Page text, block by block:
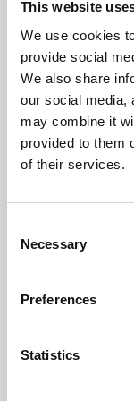
This website
We use cookies
provide social
We also share
our social media,
may combine it
provided to them
of their services.
Selection
Necessary
Preferences
Statistics
About Art
Phoenix’s art
free exhibitions
supported by
University.